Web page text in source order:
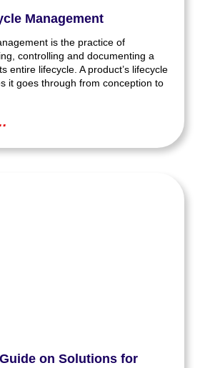
Management
is the practice of
controlling and documenting a
entire lifecycle. A product’s lifecycle
it goes through from conception to
on Solutions for